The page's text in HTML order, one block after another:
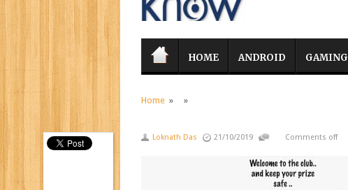
HOME ANDROID GAMING
Home » »
Loknath Das 21/10/2019 Comments off